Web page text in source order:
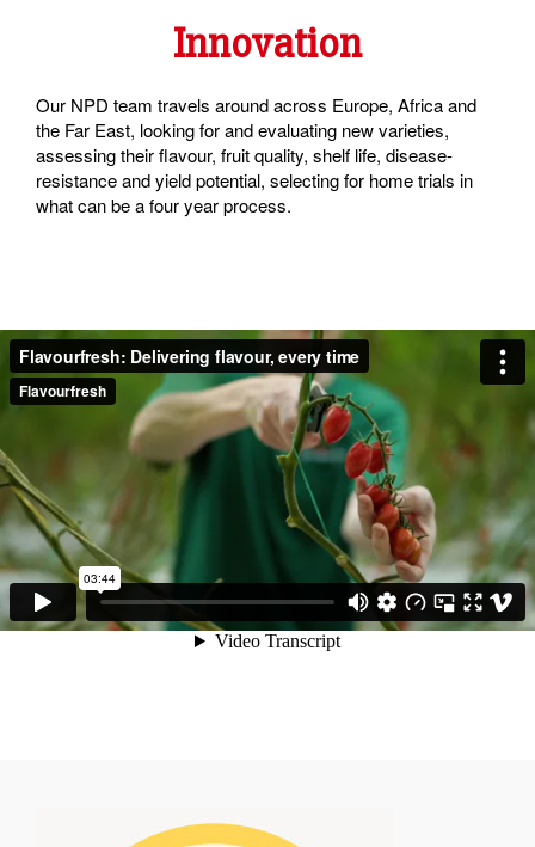
Innovation
Our NPD team travels around across Europe, Africa and
the Far East, looking for and evaluating new varieties,
assessing their flavour, fruit quality, shelf life, disease-
resistance and yield potential, selecting for home trials in
what can be a four year process.